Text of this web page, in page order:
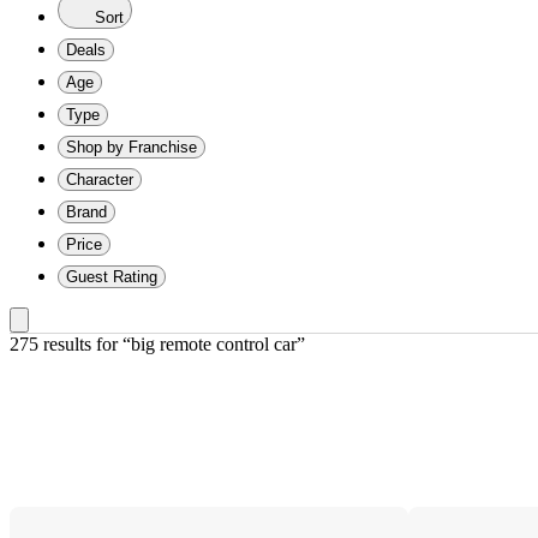
Sort
Deals
Age
Type
Shop by Franchise
Character
Brand
Price
Guest Rating
275 results for “big remote control car”